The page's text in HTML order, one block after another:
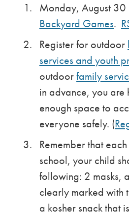
Monday, August 30
Backyard Games.
Register for outdoor
services and youth
outdoorfamily
in advance, you are
enough space to
everyone safely. (
Remember that
school, your child
following: 2 masks,
clearly marked with
a kosher snack that